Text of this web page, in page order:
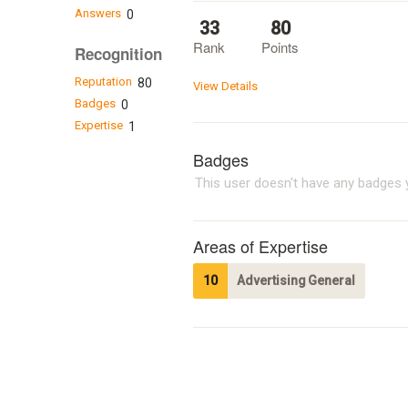
Answers 0
Recognition
Reputation 80
Badges 0
Expertise 1
Rank
33
Points
80
View Details
Badges
This user doesn't have any badges
Areas of Expertise
10 Advertising General